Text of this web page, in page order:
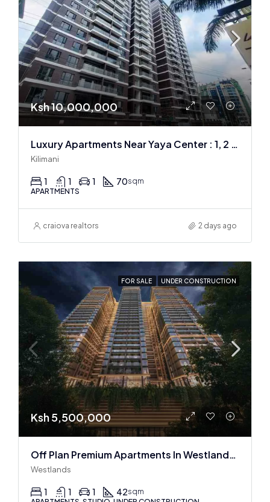
Ksh 10,000,000
Luxury Apartments Near Yaya Center : 1, 2 & 3 BR
Kilimani
1 1 1 70sqm
APARTMENTS
craiova realtors 2 days ago
FOR SALE UNDER CONSTRUCTION
Ksh 5,500,000
Off Plan Premium Apartments In Westlands Near Sarit Center
Westlands
1 1 1 42sqm